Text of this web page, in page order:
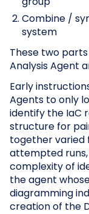
Combine /
system
These two
Analysis Agent
Early
Agents to only
identify the IaC
structure for
together
attempted
complexity of
the agent
diagramming
creation of the